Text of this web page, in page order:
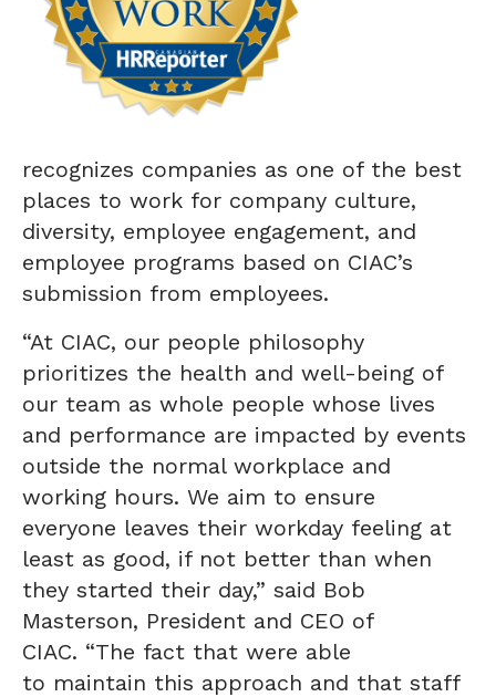
recognizes companies as one of the best
places to work for company culture,
diversity, employee engagement, and
employee programs based on CIAC’s
submission from employees.
“At CIAC, our people philosophy
prioritizes the health and well-being of
our team as whole people whose lives
and performance are impacted by events
outside the normal workplace and
working hours. We aim to ensure
everyone leaves their workday feeling at
least as good, if not better than when
they started their day,” said Bob
Masterson, President and CEO of
CIAC. “The fact that were able
to maintain this approach and that staff